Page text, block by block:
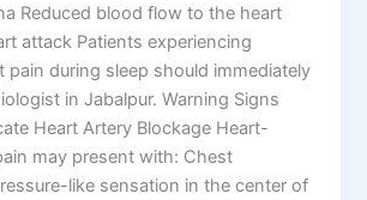
Reduced blood flow to the heart
attack Patients experiencing
pain during sleep should immediately
in Jabalpur. Warning Signs
Heart Artery Blockage Heart-
may present with: Chest
like sensation in the center of